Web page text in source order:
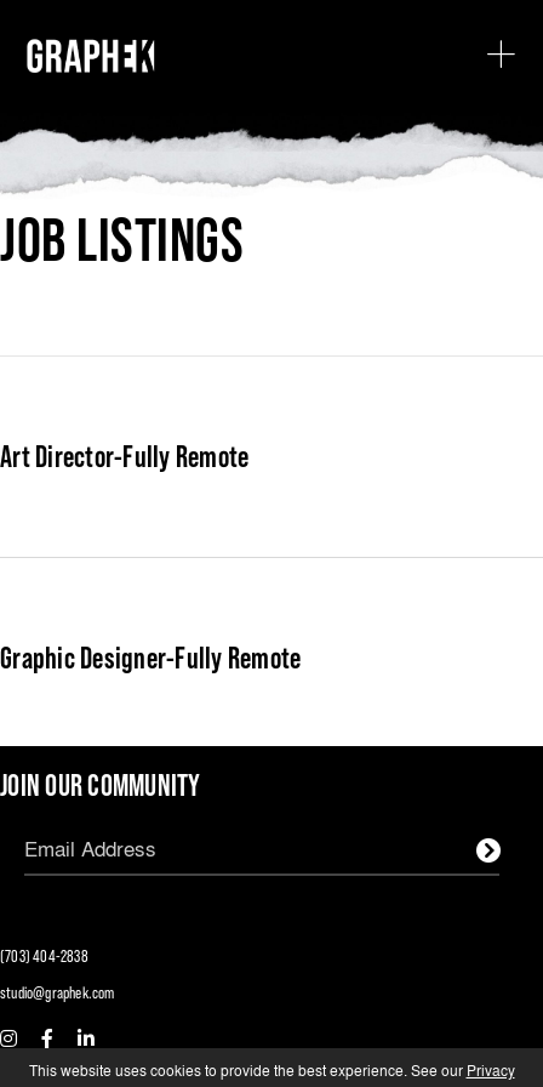
This website uses cookies to provide the best experience. See our Privacy
JOB LISTINGS
Art Director-Fully Remote
Graphic Designer-Fully Remote
(703) 404-2838
studio@graphek.com
certified minority- and woman-owned business.
JOIN OUR COMMUNITY